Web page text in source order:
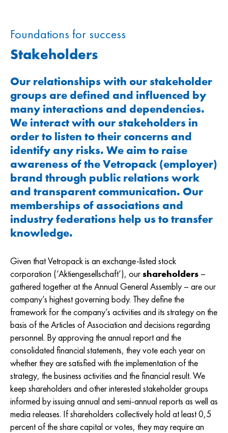
Foundations for success
Stakeholders
Our relationships with our stakeholder
groups are defined and influenced by
many interactions and dependencies.
We interact with our stakeholders in
order to listen to their concerns and
identify any risks. We aim to raise
awareness of the Vetropack (employer)
brand through public relations work
and transparent communication. Our
memberships of associations and
industry federations help us to transfer
knowledge.
Given that Vetropack is an exchange-listed stock
corporation (‘Aktiengesellschaft’), ourshareholders –
gathered together at the Annual General Assembly – are our
company’s highest governing body. They define the
framework for the company’s activities and its strategy on the
basis of the Articles of Association and decisions regarding
personnel. By approving the annual report and the
consolidated financial statements, they vote each year on
whether they are satisfied with the implementation of the
strategy, the business activities and the financial result. We
keep shareholders and other interested stakeholder groups
informed by issuing annual and semi-annual reports as well as
media releases. If shareholders collectively hold at least 0,5
percent of the share capital or votes, they may require an